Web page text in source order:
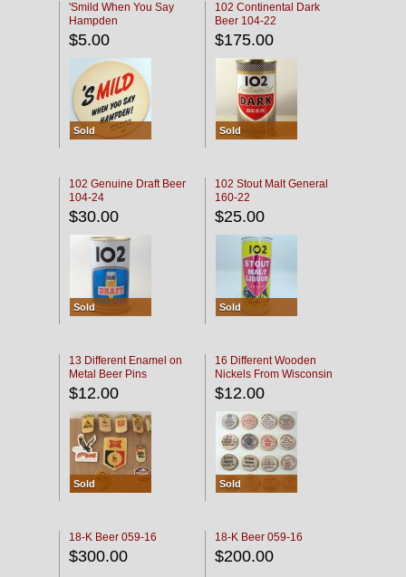
'Smild When You Say
Hampden
$5.00
Sold
102 Continental Dark
Beer 104-22
$175.00
Sold
102 Genuine Draft Beer
104-24
$30.00
Sold
102 Stout Malt General
160-22
$25.00
Sold
13 Different Enamel on
Metal Beer Pins
$12.00
Sold
16 Different Wooden
Nickels From Wisconsin
Bars
$12.00
Sold
18-K Beer 059-16
$300.00
18-K Beer 059-16
$200.00